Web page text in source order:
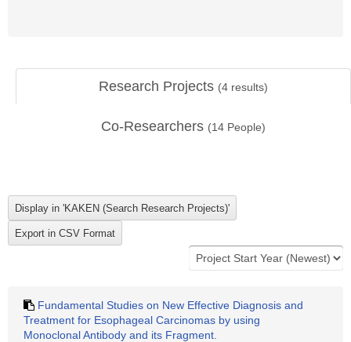
Research Projects (4 results)
Co-Researchers (14 People)
Fundamental Studies on New Effective Diagnosis and
Treatment for Esophageal Carcinomas by using
Monoclonal Antibody and its Fragment.